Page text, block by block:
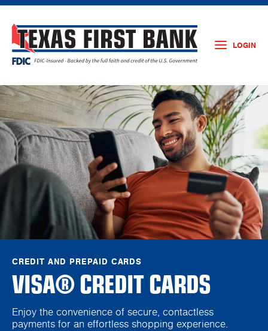
LOGIN
CREDIT AND PREPAID CARDS
VISA® CREDIT CARDS
Enjoy the convenience of secure, contactless
payments for an effortless shopping experience.